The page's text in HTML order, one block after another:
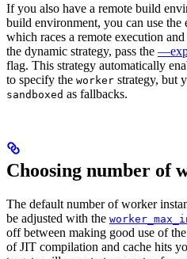
If you also have a remote build
build environment, you can use the
which races a remote execution
the dynamic strategy, pass the
flag. This strategy automatically
to specify the worker strategy, but
sandboxed as fallbacks.
Choosing number of
The default number of worker
be adjusted with the
off between making good use of
of JIT compilation and cache hits